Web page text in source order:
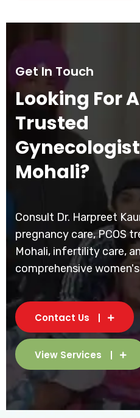
Get In Touch
Looking For A
Trusted
Mohali?
Consult Dr. Harpreet
pregnancy care, PCOS
Mohali, infertility care,
comprehensive
Contact Us
View Services